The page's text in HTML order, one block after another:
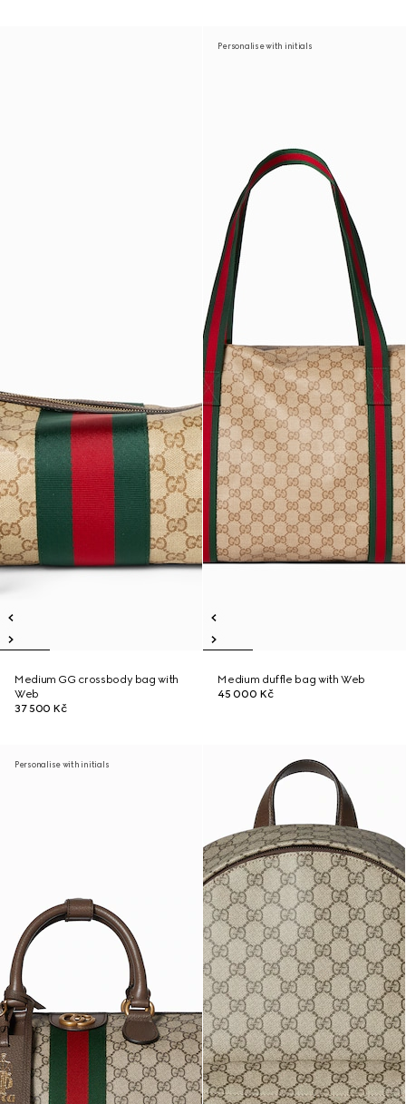
Medium GG crossbody bag with
Web
37 500 Kč
Personalise with initials
Medium duffle bag with Web
45 000 Kč
Personalise with initials